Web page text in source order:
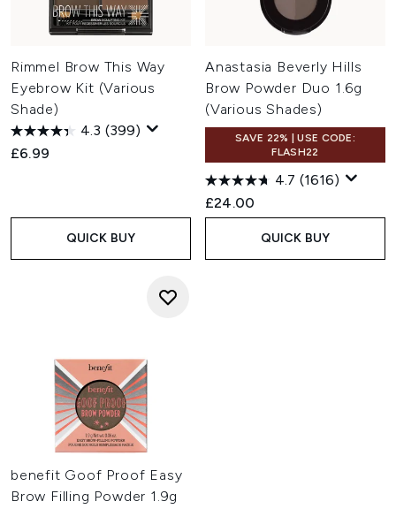
Rimmel Brow This Way
Eyebrow Kit (Various
Shade)
4.3 (399)
£6.99
QUICK BUY
Anastasia Beverly Hills
Brow Powder Duo 1.6g
(Various Shades)
SAVE 22% | USE CODE:
FLASH22
4.7 (1616)
£24.00
QUICK BUY
benefit Goof Proof Easy
Brow Filling Powder 1.9g